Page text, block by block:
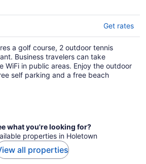
Get rates
a golf course, 2 outdoor tennis
Business travelers can take
WiFi in public areas. Enjoy the outdoor
self parking and a free beach
what you're looking for?
properties in Holetown
all properties